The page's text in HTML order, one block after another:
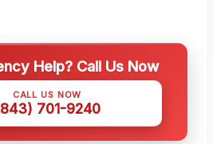
Help? Call Us Now
CALL US NOW
701-9240